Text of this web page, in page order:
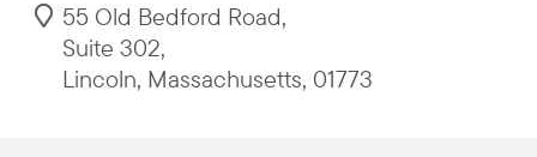
55 Old Bedford Road,
Suite 302,
Lincoln, Massachusetts, 01773